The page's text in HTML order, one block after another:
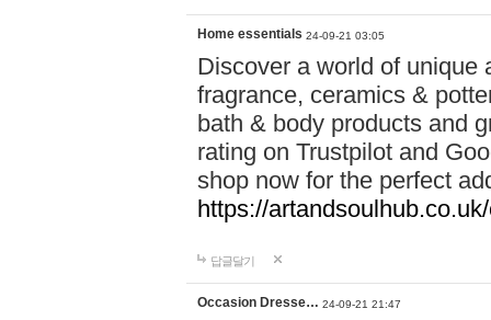
Home essentials 24-09-21 03:05
Discover a world of unique
fragrance, ceramics &
bath & body products and
rating on Trustpilot and
shop now for the perfect
https://
답글달기
Occasion Dresse… 24-09-21 21:47